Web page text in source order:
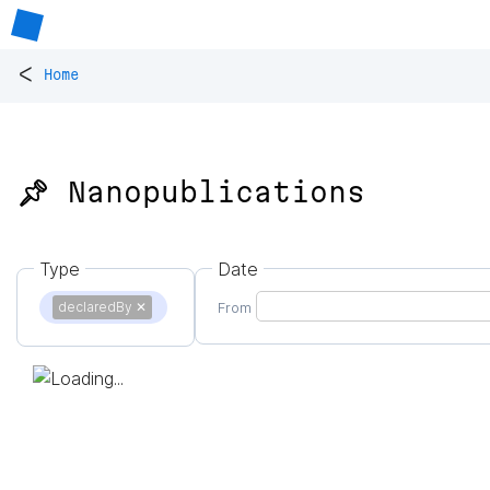
< Home
📌 Nanopublications
Type
declaredBy ✕
Date
From